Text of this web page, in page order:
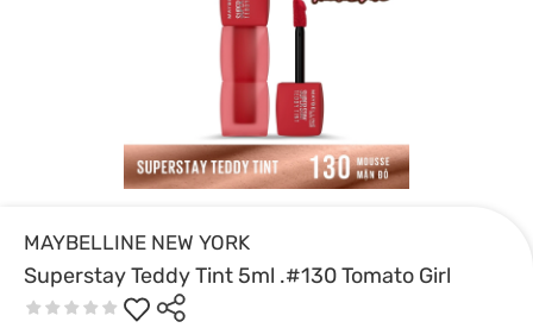
MAYBELLINE NEW YORK
Superstay Teddy Tint 5ml .#130 Tomato Girl